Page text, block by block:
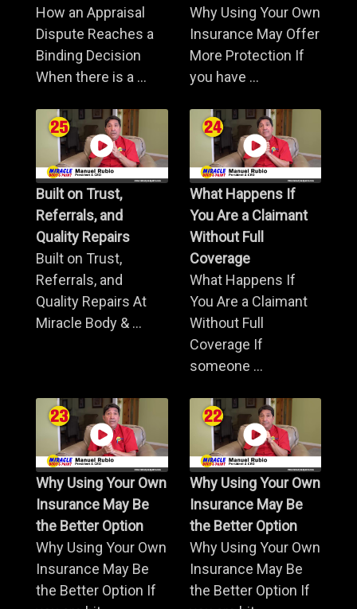
How an Appraisal
Dispute Reaches a
Binding Decision
When there is a ...
Why Using Your Own
Insurance May Offer
More Protection If
you have ...
Built on Trust,
Referrals, and
Quality Repairs
Built on Trust,
Referrals, and
Quality Repairs At
Miracle Body & ...
What Happens If
You Are a Claimant
Without Full
Coverage
What Happens If
You Are a Claimant
Without Full
Coverage If
someone ...
Why Using Your Own
Insurance May Be
the Better Option
Why Using Your Own
Insurance May Be
the Better Option If
Why Using Your Own
Insurance May Be
the Better Option
Why Using Your Own
Insurance May Be
the Better Option If